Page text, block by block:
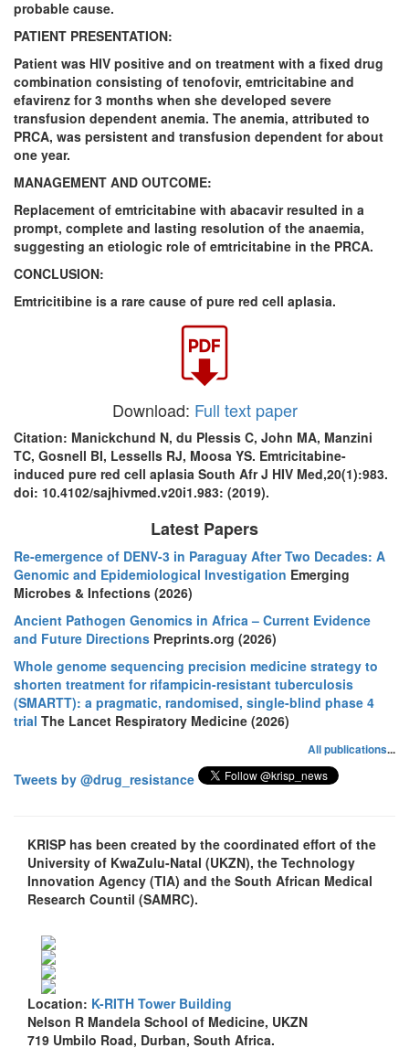
probable cause.
PATIENT PRESENTATION:
Patient was HIV positive and on treatment with a fixed drug
combination consisting of tenofovir, emtricitabine and
efavirenz for 3 months when she developed severe
transfusion dependent anemia. The anemia, attributed to
PRCA, was persistent and transfusion dependent for about
one year.
MANAGEMENT AND OUTCOME:
Replacement of emtricitabine with abacavir resulted in a
prompt, complete and lasting resolution of the anaemia,
suggesting an etiologic role of emtricitabine in the PRCA.
CONCLUSION:
Emtricitibine is a rare cause of pure red cell aplasia.
Download: Full text paper
Citation: Manickchund N, du Plessis C, John MA, Manzini
TC, Gosnell BI, Lessells RJ, Moosa YS. Emtricitabine-
induced pure red cell aplasia South Afr J HIV Med,20(1):983.
doi: 10.4102/sajhivmed.v20i1.983: (2019).
Latest Papers
Re-emergence of DENV-3 in Paraguay After Two Decades: A
Genomic and Epidemiological Investigation Emerging
Microbes & Infections (2026)
Ancient Pathogen Genomics in Africa – Current Evidence
and Future Directions Preprints.org (2026)
Whole genome sequencing precision medicine strategy to
shorten treatment for rifampicin-resistant tuberculosis
(SMARTT): a pragmatic, randomised, single-blind phase 4
trial The Lancet Respiratory Medicine (2026)
All publications...
Tweets by @drug_resistance
KRISP has been created by the coordinated effort of the
University of KwaZulu-Natal (UKZN), the Technology
Innovation Agency (TIA) and the South African Medical
Research Countil (SAMRC).
Location: K-RITH Tower Building
Nelson R Mandela School of Medicine, UKZN
719 Umbilo Road, Durban, South Africa.